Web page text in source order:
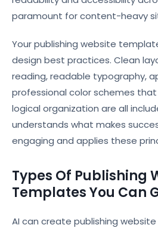
paramount for content-heavy
Your publishing website
design best practices. Clean
reading, readable typography,
professional color schemes
logical organization are all
understands what makes
engaging and applies these
Types Of Publishing
Templates You Can
AI can create publishing